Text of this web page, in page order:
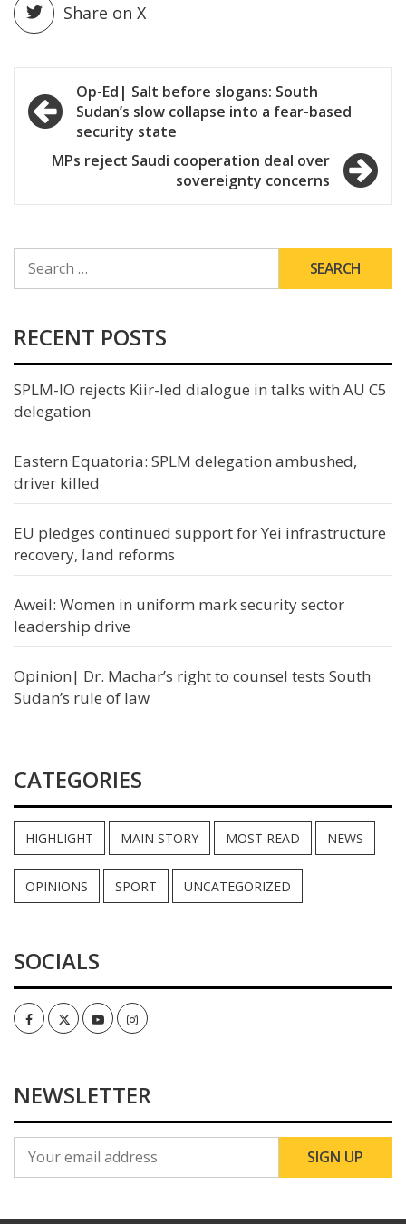
Share on X
Post
navigation
Op-Ed| Salt before slogans: South
Sudan’s slow collapse into a fear-based
security state
MPs reject Saudi cooperation deal over
sovereignty concerns
FOR:
RECENT POSTS
SPLM-IO rejects Kiir-led dialogue in talks with AU C5
delegation
Eastern Equatoria: SPLM delegation ambushed,
driver killed
EU pledges continued support for Yei infrastructure
recovery, land reforms
Aweil: Women in uniform mark security sector
leadership drive
Opinion| Dr. Machar’s right to counsel tests South
Sudan’s rule of law
CATEGORIES
HIGHLIGHT MAIN STORY MOST READ NEWS
OPINIONS SPORT UNCATEGORIZED
SOCIALS
FacebookTwitterYoutubeInstagram
NEWSLETTER